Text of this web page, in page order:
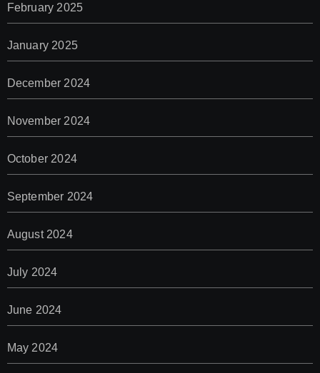
February 2025
January 2025
December 2024
November 2024
October 2024
September 2024
August 2024
July 2024
June 2024
May 2024